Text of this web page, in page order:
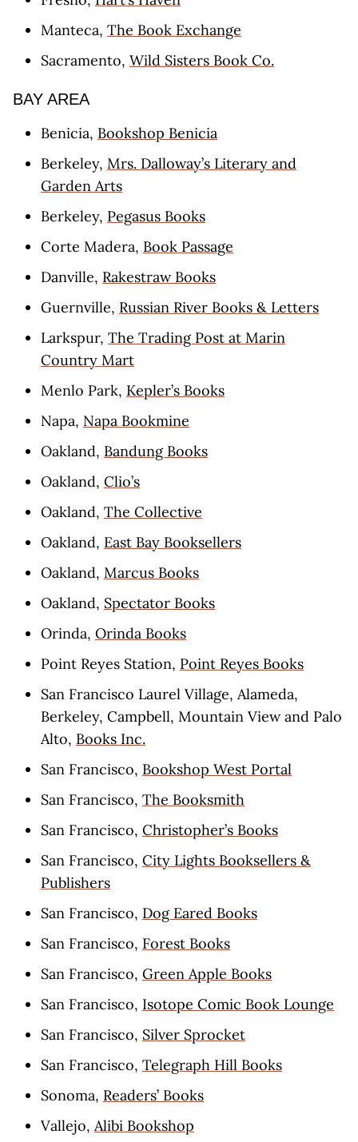
Manteca, The Book Exchange
Sacramento, Wild Sisters Book Co.
BAY AREA
Benicia, Bookshop Benicia
Berkeley, Mrs. Dalloway’s Literary and
Garden Arts
Berkeley, Pegasus Books
Corte Madera, Book Passage
Danville, Rakestraw Books
Guernville, Russian River Books & Letters
Larkspur, The Trading Post at Marin
Country Mart
Menlo Park, Kepler’s Books
Napa, Napa Bookmine
Oakland, Bandung Books
Oakland, Clio’s
Oakland, The Collective
Oakland, East Bay Booksellers
Oakland, Marcus Books
Oakland, Spectator Books
Orinda, Orinda Books
Point Reyes Station, Point Reyes Books
San Francisco Laurel Village, Alameda,
Berkeley, Campbell, Mountain View and Palo
Alto, Books Inc.
San Francisco, Bookshop West Portal
San Francisco, The Booksmith
San Francisco, Christopher’s Books
San Francisco, City Lights Booksellers &
Publishers
San Francisco, Dog Eared Books
San Francisco, Forest Books
San Francisco, Green Apple Books
San Francisco, Isotope Comic Book Lounge
San Francisco, Silver Sprocket
San Francisco, Telegraph Hill Books
Sonoma, Readers’ Books
Vallejo, Alibi Bookshop